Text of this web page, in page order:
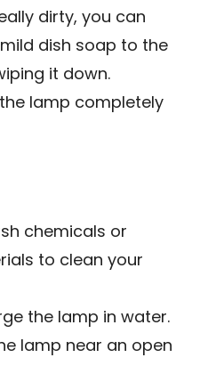
dirty, you can
dish soap to the
it down.
lamp completely
chemicals or
to clean your
the lamp in water.
lamp near an open